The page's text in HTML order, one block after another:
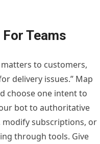
Teams
to customers,
delivery issues.” Map
choose one intent to
bot to authoritative
modify subscriptions, or
through tools. Give